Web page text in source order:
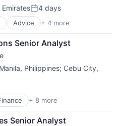
Posted:
4 days
Advice + 4 more
Senior Analyst
Philippines; Cebu City,
+ 8 more
Senior Analyst